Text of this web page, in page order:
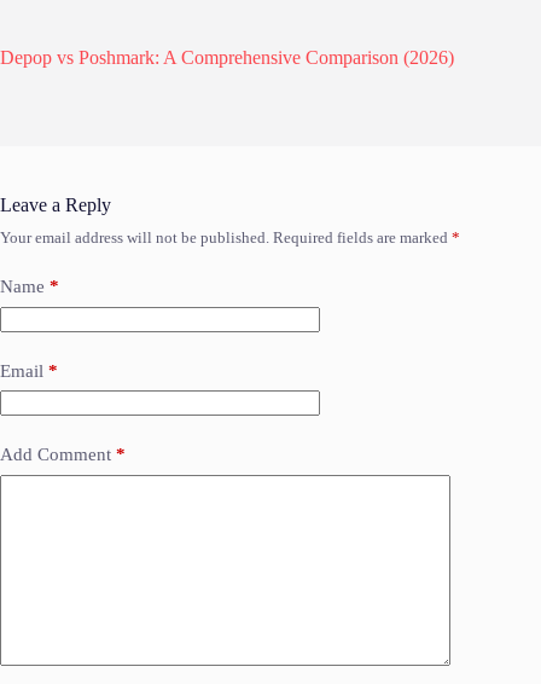
Depop vs Poshmark: A Comprehensive Comparison (2026)
Leave a Reply
Your email address will not be published. Required fields are marked *
Name *
Email *
Add Comment *